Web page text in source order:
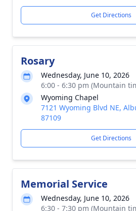
Get Directions
Rosary
Wednesday, June 10, 2026
6:00 - 6:30 pm (Mountain
Wyoming Chapel
7121 Wyoming Blvd NE,
87109
Get Directions
Memorial Service
Wednesday, June 10, 2026
6:30 - 7:30 pm (Mountain